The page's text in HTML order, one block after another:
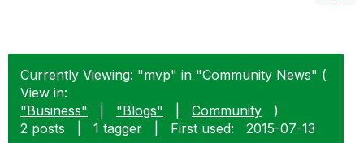
Currently Viewing: "mvp" in "Community News" (
View in:
"Business"
"Blogs" Community
)
2 posts
1 tagger First used: ‎2015-07-13